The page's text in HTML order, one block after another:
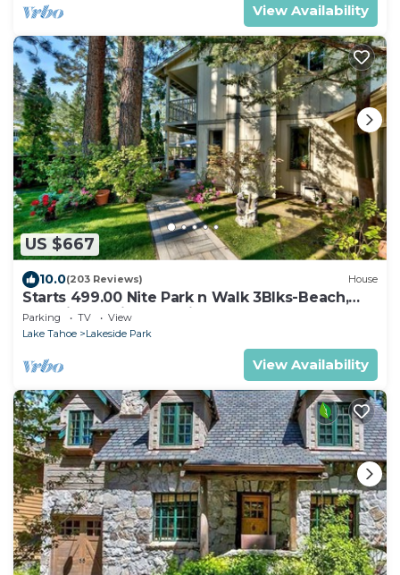
View Availability
US $667
10.0(203 Reviews) House
Starts 499.00 Nite Park n Walk 3Blks-Beach,
Stateline Casinos & Ski Gondola
Parking TV
View
Lake Tahoe
Lakeside Park
View Availability